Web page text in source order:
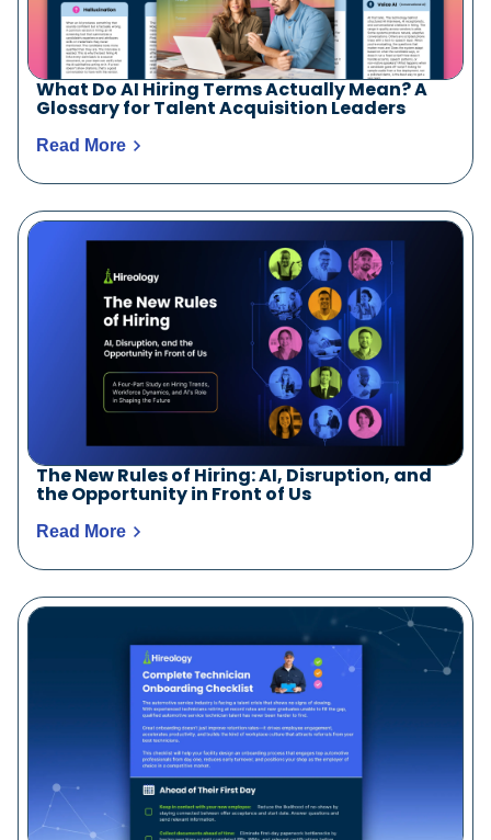
What Do AI Hiring Terms Actually Mean? A
Glossary for Talent Acquisition Leaders
Read More
The New Rules of Hiring: AI, Disruption, and
the Opportunity in Front of Us
Read More